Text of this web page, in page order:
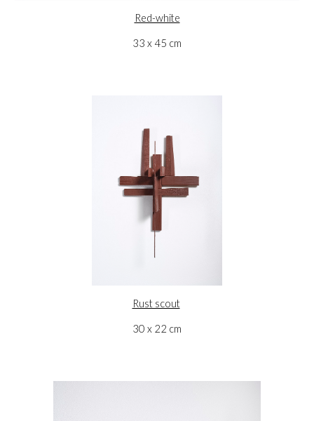
Red-white
33 x 45 cm
Rust scout
30 x 22 cm